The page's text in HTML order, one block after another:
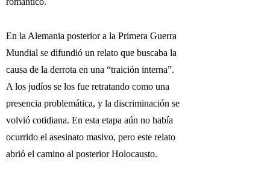
En la Alemania posterior a la Primera Guerra
Mundial se difundió un relato que buscaba la
causa de la derrota en una “traición interna”.
A los judíos se los fue retratando como una
presencia problemática, y la discriminación se
volvió cotidiana. En esta etapa aún no había
ocurrido el asesinato masivo, pero este relato
abrió el camino al posterior Holocausto.